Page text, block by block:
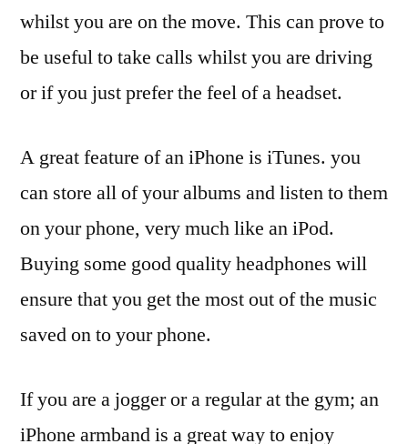
whilst you are on the move. This can prove to
be useful to take calls whilst you are driving
or if you just prefer the feel of a headset.
A great feature of an iPhone is iTunes. you
can store all of your albums and listen to them
on your phone, very much like an iPod.
Buying some good quality headphones will
ensure that you get the most out of the music
saved on to your phone.
If you are a jogger or a regular at the gym; an
iPhone armband is a great way to enjoy